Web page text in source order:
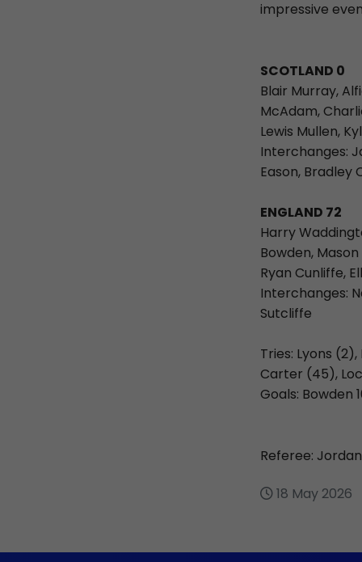
impressive
SCOTLAND 0
Blair Murray,
McAdam,
Lewis Mullen,
Interchanges:
Eason, Bradley
ENGLAND 72
Harry
Bowden,
Ryan Cunliffe,
Interchanges:
Sutcliffe
Tries: Lyons
Carter (45),
Goals: Bowden
Referee:
18 May 2026